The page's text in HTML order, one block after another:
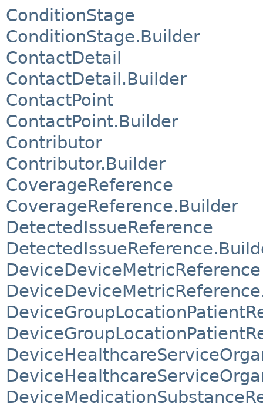
ConditionStage
ConditionStage.Builder
ContactDetail
ContactDetail.Builder
ContactPoint
ContactPoint.Builder
Contributor
Contributor.Builder
CoverageReference
CoverageReference.Builder
DetectedIssueReference
DeviceDeviceMetricReference